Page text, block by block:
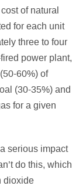
of natural
for each unit
three to four
power plant,
60%) of
(30-35%) and
for a given
serious impact
do this, which
dioxide